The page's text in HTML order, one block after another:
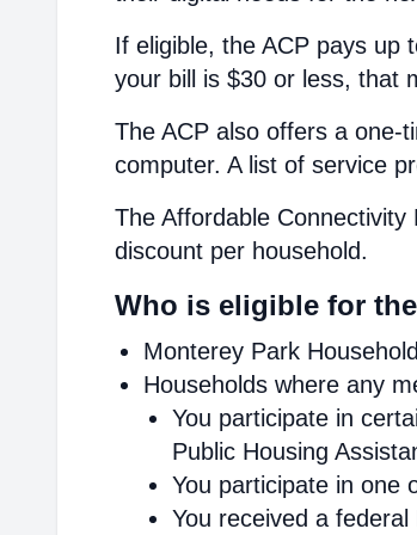
If eligible, the ACP pays up
your bill is $30 or less, that
The ACP also offers a one-
computer. A list of service
The Affordable
discount per household.
Who is eligible for
Monterey Park
Households where any
You participate in
Public Housing
You participate in one
You received a